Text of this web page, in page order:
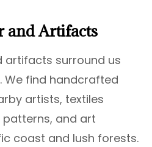
and Artifacts
artifacts surround us
We find handcrafted
artists, textiles
and art
coast and lush forests.